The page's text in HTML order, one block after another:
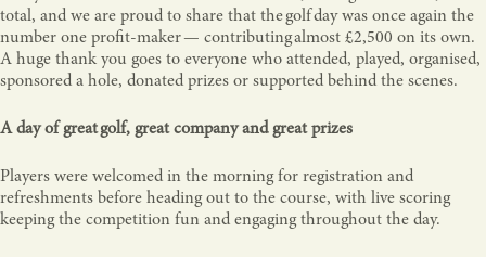
total, and we are proud to share that the golf day was once again the
number one profit-maker — contributing almost £2,500 on its own.
A huge thank you goes to everyone who attended, played, organised,
sponsored a hole, donated prizes or supported behind the scenes.
A day of great golf, great company and great prizes
Players were welcomed in the morning for registration and
refreshments before heading out to the course, with live scoring
keeping the competition fun and engaging throughout the day.